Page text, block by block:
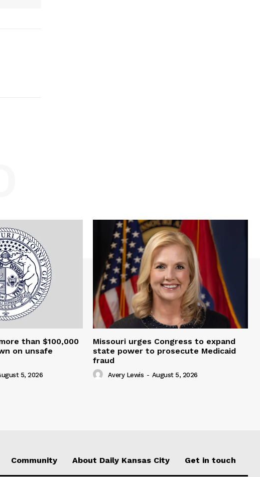
than $100,000
on unsafe
5, 2026
Missouri urges Congress to expand
state power to prosecute Medicaid
fraud
Avery Lewis - August 5, 2026
Community About Daily Kansas City Get in touch